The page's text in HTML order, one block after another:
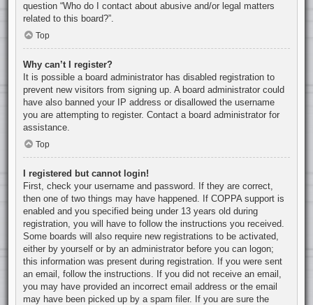
question “Who do I contact about abusive and/or legal matters
related to this board?”.
Top
Why can’t I register?
It is possible a board administrator has disabled registration to
prevent new visitors from signing up. A board administrator could
have also banned your IP address or disallowed the username
you are attempting to register. Contact a board administrator for
assistance.
Top
I registered but cannot login!
First, check your username and password. If they are correct,
then one of two things may have happened. If COPPA support is
enabled and you specified being under 13 years old during
registration, you will have to follow the instructions you received.
Some boards will also require new registrations to be activated,
either by yourself or by an administrator before you can logon;
this information was present during registration. If you were sent
an email, follow the instructions. If you did not receive an email,
you may have provided an incorrect email address or the email
may have been picked up by a spam filer. If you are sure the